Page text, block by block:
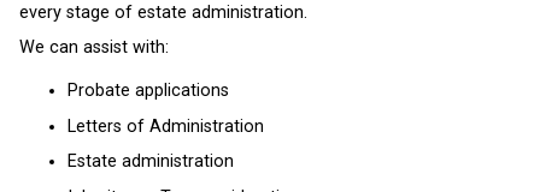
every stage of estate administration.
We can assist with:
Probate applications
Letters of Administration
Estate administration